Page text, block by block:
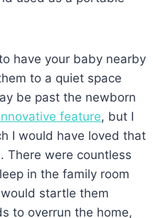
have your baby nearby
to a quiet space
be past the newborn
feature, but I
I would have loved that
There were countless
in the family room
startle them
to overrun the home,